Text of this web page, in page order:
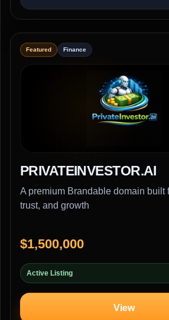
Featured Finance
PRIVATEINVESTOR.AI
A premium Brandable domain built
trust, and growth
$1,500,000
Active Listing
View